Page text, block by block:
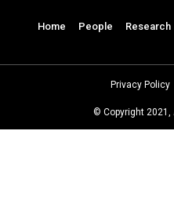
Home People Research
© Copyright 2021,
Privacy Policy